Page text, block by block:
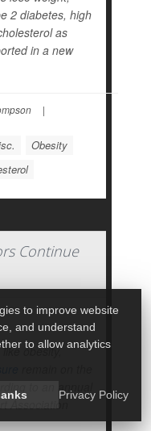
2 diabetes, high
as
in a new
|
Obesity
Continue
obesity,
to an annual
to improve website
and understand
to allow analytics
Privacy Policy